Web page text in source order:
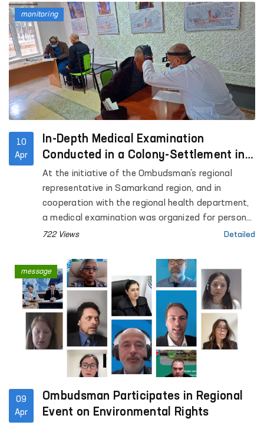
National Agency for Social Protection. This
agreement is aimed at further strengthening legal,
psychological, and social support for women
affected by violence.
10
Apr
In-Depth Medical Examination
Conducted in a Colony-Settlement in
Samarkand
At the initiative of the Ombudsman’s regional
representative in Samarkand region, and in
cooperation with the regional health department,
a medical examination was organized for persons
held in Colony-Settlement No. 38.
722 Views Detailed
monitoring
09
Apr
Ombudsman Participates in Regional
Event on Environmental Rights
message